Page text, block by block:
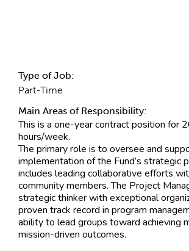
Type of Job:
Part-Time
Main Areas of Responsibility:
This is a one-year contract position for
hours/week.
The primary role is to oversee and
implementation of the Fund’s strategic
includes leading collaborative efforts
community members. The Project
strategic thinker with exceptional
proven track record in program
ability to lead groups toward achieving
mission-driven outcomes.